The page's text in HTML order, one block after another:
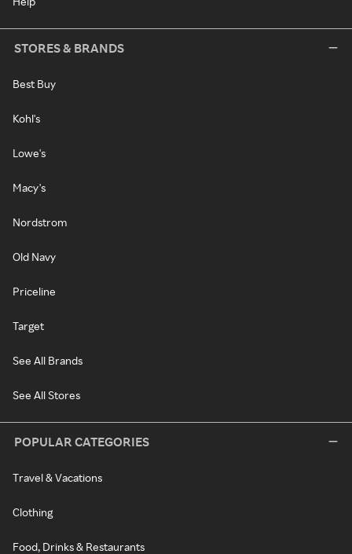
STORES & BRANDS
Best Buy
Kohl's
Lowe's
Macy's
Nordstrom
Old Navy
Priceline
Target
See All Brands
See All Stores
POPULAR CATEGORIES
Travel & Vacations
Clothing
Food, Drinks & Restaurants